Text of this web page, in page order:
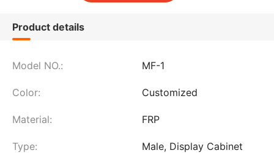
Product details
Model NO.: MF-1
Color: Customized
Material: FRP
Type: Male, Display Cabinet